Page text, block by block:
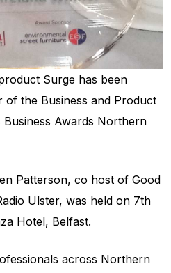
Surge has been
of the Business and Product
Awards Northern
Patterson, co host of Good
Ulster, was held on 7th
Hotel, Belfast.
across Northern